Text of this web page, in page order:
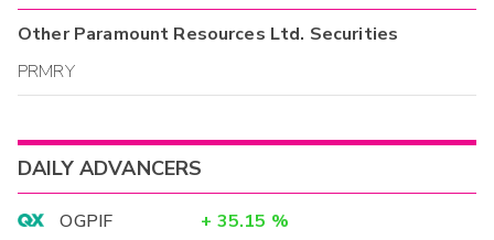
OtherParamount Resources Ltd. Securities
PRMRY
DAILY ADVANCERS
OGPIF + 35.15 %